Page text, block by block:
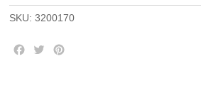
SKU: 3200170